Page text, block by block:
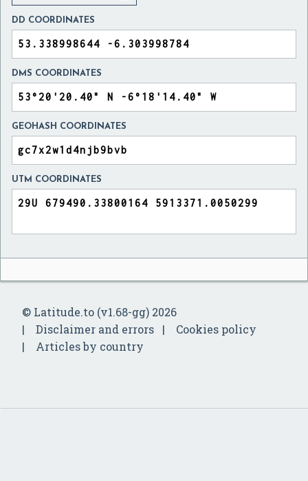
DD COORDINATES
DMS COORDINATES
GEOHASH COORDINATES
UTM COORDINATES
© Latitude.to (v1.68-gg) 2026
Disclaimer and errors
Cookies policy
Articles by country